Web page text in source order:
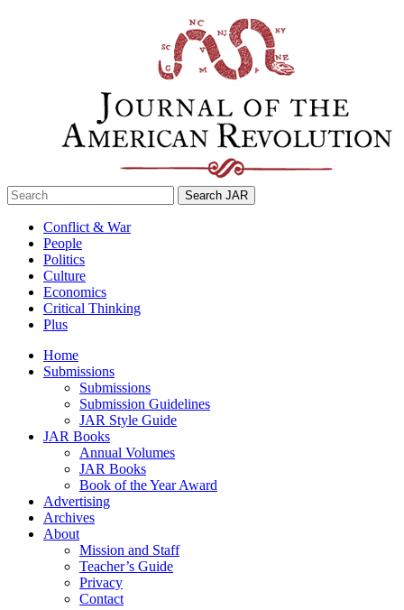
Search
for:
Conflict & War
People
Politics
Culture
Economics
Critical Thinking
Plus
Home
Submissions
Submissions
Submission Guidelines
JAR Style Guide
JAR Books
Annual Volumes
JAR Books
Book of the Year Award
Advertising
Archives
About
Mission and Staff
Teacher’s Guide
Privacy
Contact